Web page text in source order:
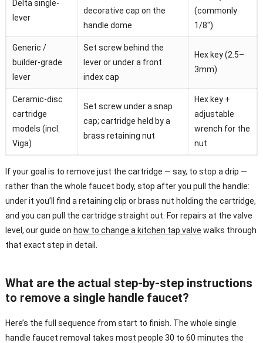
Delta single-
lever
decorative cap on the
handle dome
(commonly
1/8″)
Generic /
builder-grade
lever
Set screw behind the
lever or under a front
index cap
Hex key (2.5–
3mm)
Ceramic-disc
cartridge
models (incl.
Viga)
Set screw under a snap
cap; cartridge held by a
brass retaining nut
Hex key +
adjustable
wrench for the
nut
If your goal is to remove just the cartridge — say, to stop a drip —
rather than the whole faucet body, stop after you pull the handle:
under it you’ll find a retaining clip or brass nut holding the cartridge,
and you can pull the cartridge straight out. For repairs at the valve
level, our guide on how to change a kitchen tap valve walks through
that exact step in detail.
What are the actual step-by-step instructions
to remove a single handle faucet?
Here’s the full sequence from start to finish. The whole single
handle faucet removal takes most people 30 to 60 minutes the